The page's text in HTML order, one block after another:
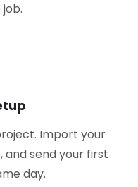
Import your
and send your first
day.